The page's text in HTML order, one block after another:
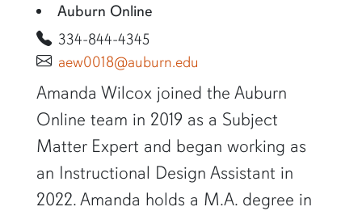
Auburn Online
334-844-4345
aew0018@auburn.edu
SHORT BIO
Amanda Wilcox joined the Auburn
Online team in 2019 as a Subject
Matter Expert and began working as
an Instructional Design Assistant in
2022. Amanda holds a M.A. degree in